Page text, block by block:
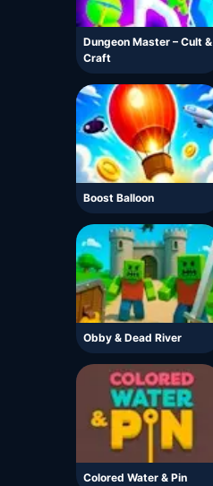
Dungeon Master – Cult &
Craft
Boost Balloon
Obby & Dead River
Colored Water & Pin